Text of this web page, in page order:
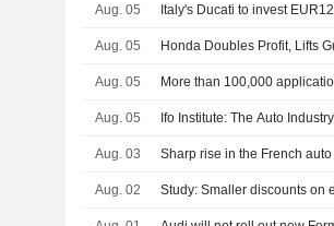
Aug. 05 Italy's Ducati to invest
Aug. 05 Honda Doubles Profit, Lifts
Aug. 05 More than 100,000
Aug. 05 Ifo Institute: The Auto
Aug. 03 Sharp rise in the French
Aug. 02 Study: Smaller discounts on